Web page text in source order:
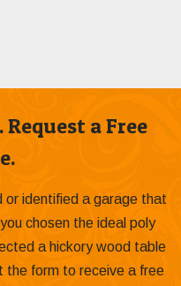
a Free
or identified a garage that
chosen the ideal poly
a hickory wood table
the form to receive a free